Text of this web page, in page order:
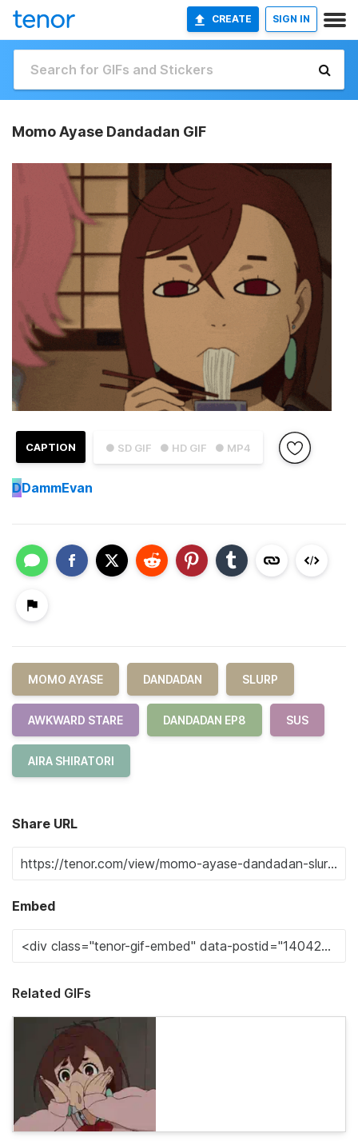
CREATE SIGN IN
Momo Ayase Dandadan GIF
● SD GIF ● HD GIF ● MP4
CAPTION
DDammEvan
MOMO AYASE DANDADAN SLURP
AWKWARD STARE DANDADAN EP8 SUS
AIRA SHIRATORI
Share URL
Embed
Related GIFs